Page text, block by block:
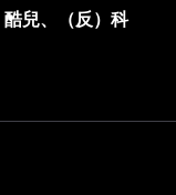
兒、（反）科